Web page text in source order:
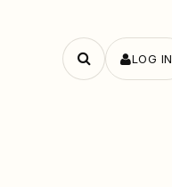
Search
LOG IN